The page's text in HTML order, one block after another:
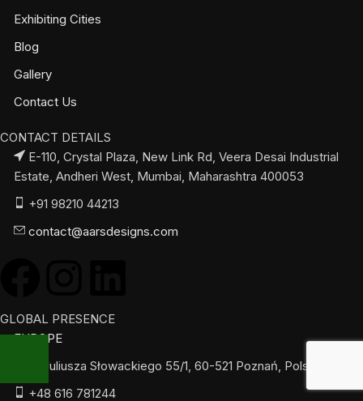
Exhibiting Cities
Blog
Gallery
Contact Us
CONTACT DETAILS
E-110, Crystal Plaza, New Link Rd, Veera Desai Industrial
Estate, Andheri West, Mumbai, Maharashtra 400053
+91 98210 44213
contact@aarsdesigns.com
GLOBAL PRESENCE
EUROPE
Ul.Juliusza Słowackiego 55/1, 60-521 Poznań, Polska
+48 616 781244